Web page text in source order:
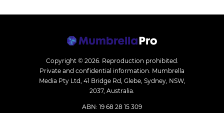
Copyright © 2026. Reproduction prohibited.
Private and confidential information. Mumbrella
Media Pty Ltd, 41 Bridge Rd, Glebe, Sydney, NSW,
2037, Australia.
ABN: 19 68 28 15 309